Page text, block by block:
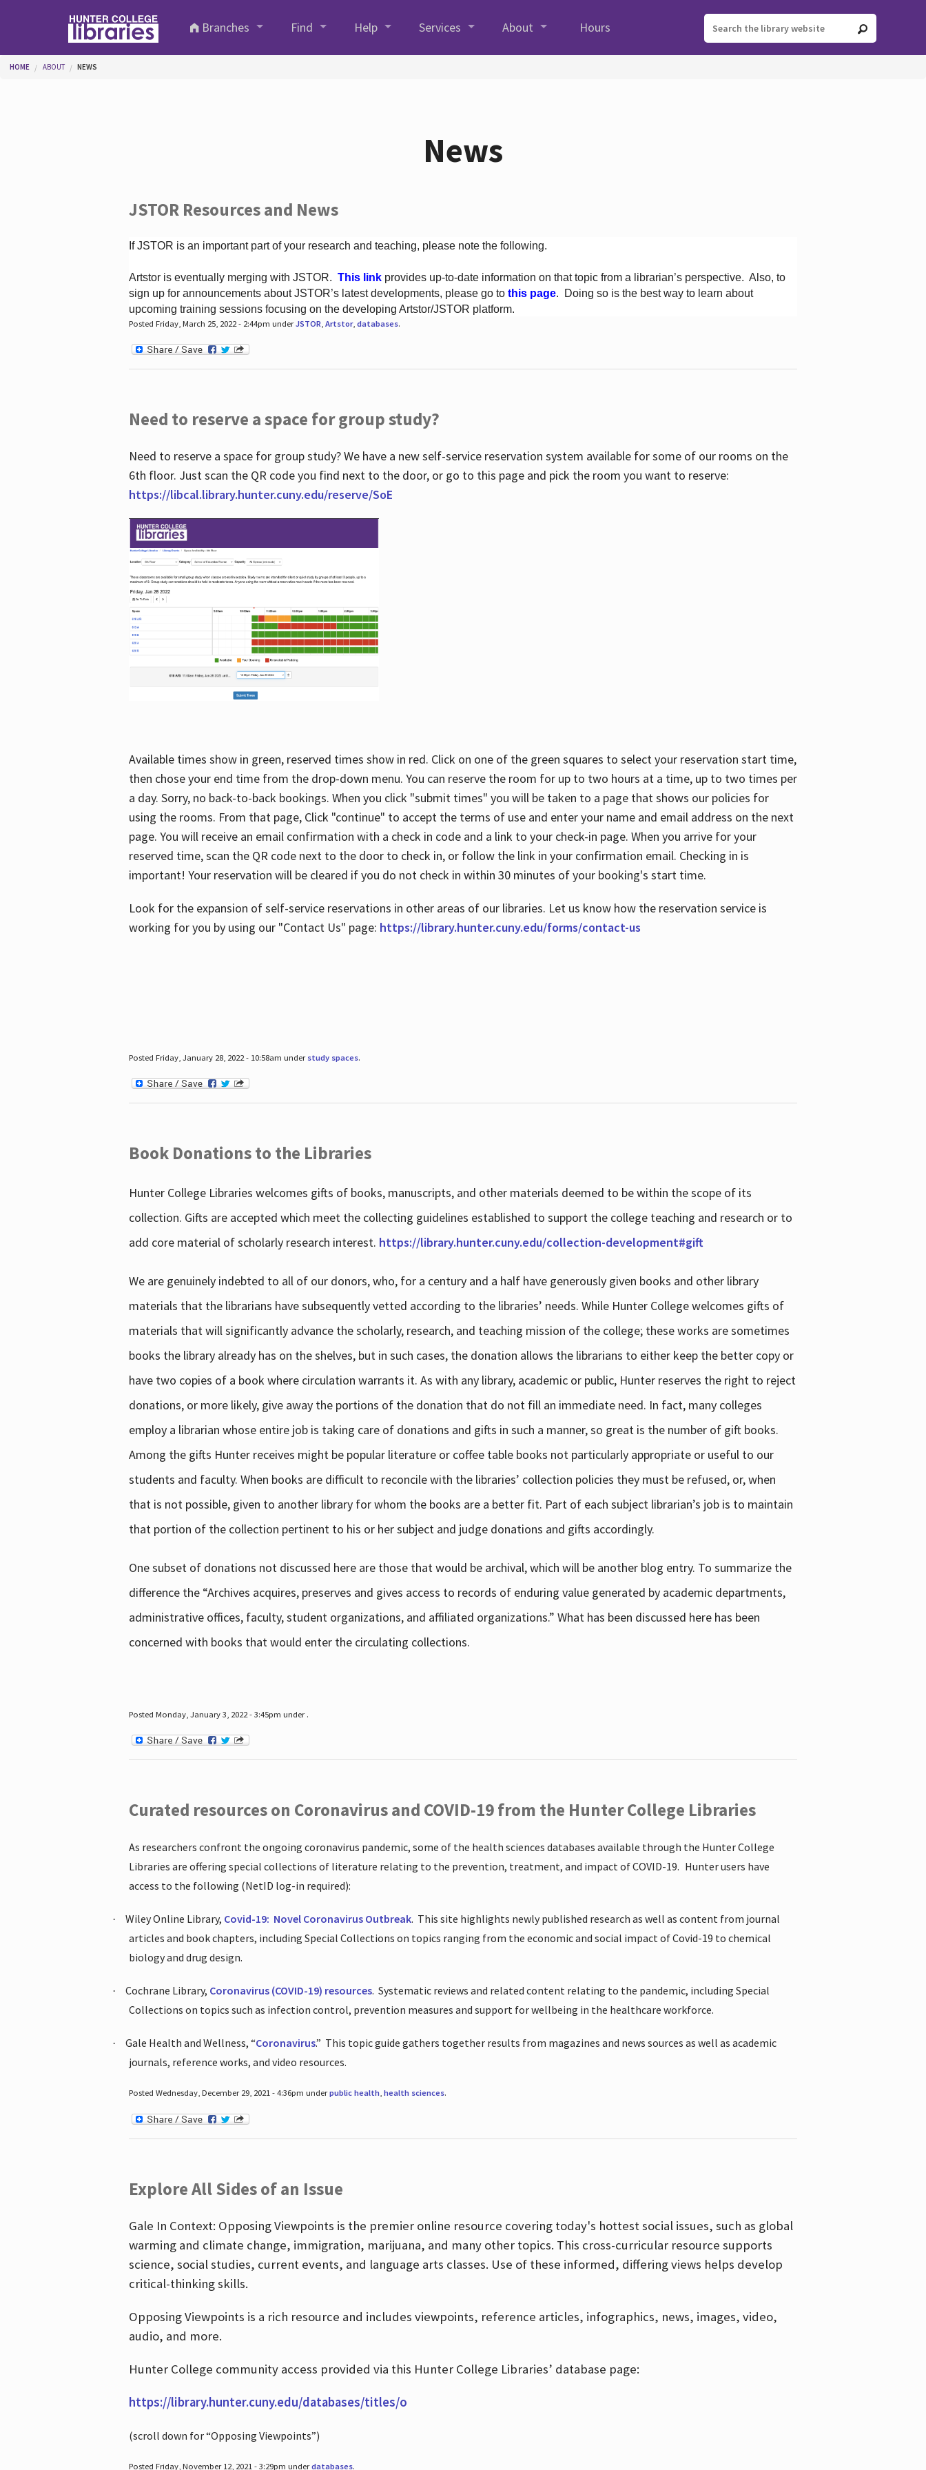
Branches
Find Help Services About Hours
You are here
HOME ABOUT NEWS
News
JSTOR Resources and News
If JSTOR is an important part of your research and teaching, please note the following.
Artstor is eventually merging with JSTOR. This linkprovides up-to-date information on that topic from a librarian’s perspective. Also, to
sign up for announcements about JSTOR’s latest developments, please go to this page. Doing so is the best way to learn about
upcoming training sessions focusing on the developing Artstor/JSTOR platform.
Posted Friday, March 25, 2022 - 2:44pm underJSTOR Artstor, databases.
Need to reserve a space for group study?
Need to reserve a space for group study? We have a new self-service reservation system available for some of our rooms on the
6th floor. Just scan the QR code you find next to the door, or go to this page and pick the room you want to reserve:
https://libcal.library.hunter.cuny.edu/reserve/SoE
Available times show in green, reserved times show in red. Click on one of the green squares to select your reservation start time,
then chose your end time from the drop-down menu. You can reserve the room for up to two hours at a time, up to two times per
a day. Sorry, no back-to-back bookings. When you click "submit times" you will be taken to a page that shows our policies for
using the rooms. From that page, Click "continue" to accept the terms of use and enter your name and email address on the next
page. You will receive an email confirmation with a check in code and a link to your check-in page. When you arrive for your
reserved time, scan the QR code next to the door to check in, or follow the link in your confirmation email. Checking in is
important! Your reservation will be cleared if you do not check in within 30 minutes of your booking's start time.
Look for the expansion of self-service reservations in other areas of our libraries. Let us know how the reservation service is
working for you by using our "Contact Us" page: https://library.hunter.cuny.edu/forms/contact-us
Posted Friday, January 28, 2022 - 10:58am under study spaces.
Book Donations to the Libraries
Hunter College Libraries welcomes gifts of books, manuscripts, and other materials deemed to be within the scope of its
collection. Gifts are accepted which meet the collecting guidelines established to support the college teaching and research or to
add core material of scholarly research interest. https://library.hunter.cuny.edu/collection-development#gift
We are genuinely indebted to all of our donors, who, for a century and a half have generously given books and other library
materials that the librarians have subsequently vetted according to the libraries’ needs. While Hunter College welcomes gifts of
materials that will significantly advance the scholarly, research, and teaching mission of the college; these works are sometimes
books the library already has on the shelves, but in such cases, the donation allows the librarians to either keep the better copy or
have two copies of a book where circulation warrants it. As with any library, academic or public, Hunter reserves the right to reject
donations, or more likely, give away the portions of the donation that do not fill an immediate need. In fact, many colleges
employ a librarian whose entire job is taking care of donations and gifts in such a manner, so great is the number of gift books.
Among the gifts Hunter receives might be popular literature or coffee table books not particularly appropriate or useful to our
students and faculty. When books are difficult to reconcile with the libraries’ collection policies they must be refused, or, when
that is not possible, given to another library for whom the books are a better fit. Part of each subject librarian’s job is to maintain
that portion of the collection pertinent to his or her subject and judge donations and gifts accordingly.
One subset of donations not discussed here are those that would be archival, which will be another blog entry. To summarize the
difference the “Archives acquires, preserves and gives access to records of enduring value generated by academic departments,
administrative offices, faculty, student organizations, and affiliated organizations.” What has been discussed here has been
concerned with books that would enter the circulating collections.
Posted Monday, January 3, 2022 - 3:45pm under .
Curated resources on Coronavirus and COVID-19 from the Hunter College Libraries
As researchers confront the ongoing coronavirus pandemic, some of the health sciences databases available through the Hunter College
Libraries are offering special collections of literature relating to the prevention, treatment, and impact of COVID-19. Hunter users have
access to the following (NetID log-in required):
· Wiley Online Library, Covid-19: Novel Coronavirus Outbreak. This site highlights newly published research as well as content from journal
articles and book chapters, including Special Collections on topics ranging from the economic and social impact of Covid-19 to chemical
biology and drug design.
· Cochrane Library, Coronavirus (COVID-19) resources. Systematic reviews and related content relating to the pandemic, including Special
Collections on topics such as infection control, prevention measures and support for wellbeing in the healthcare workforce.
· Gale Health and Wellness, “Coronavirus.” This topic guide gathers together results from magazines and news sources as well as academic
journals, reference works, and video resources.
Posted Wednesday, December 29, 2021 - 4:36pm underpublic health, health sciences.
Explore All Sides of an Issue
Gale In Context: Opposing Viewpoints is the premier online resource covering today's hottest social issues, such as global
warming and climate change, immigration, marijuana, and many other topics. This cross-curricular resource supports
science, social studies, current events, and language arts classes. Use of these informed, differing views helps develop
critical-thinking skills.
Opposing Viewpoints is a rich resource and includes viewpoints, reference articles, infographics, news, images, video,
audio, and more.
Hunter College community access provided via this Hunter College Libraries’ database page:
https://library.hunter.cuny.edu/databases/titles/o
(scroll down for “Opposing Viewpoints”)
Posted Friday, November 12, 2021 - 3:29pm underdatabases.